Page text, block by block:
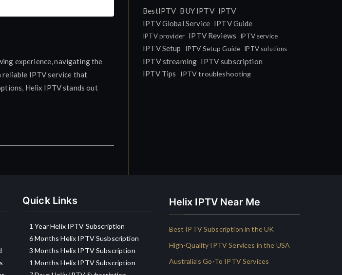
experience, navigating the
reliable IPTV service that
Helix IPTV stands out
BestIPTV BUY IPTV IPTV
IPTV Global Service IPTV Guide
IPTV provider IPTV Reviews IPTV service
IPTV Setup IPTV Setup Guide IPTV solutions
IPTV streaming IPTV subscription
IPTV Tips
IPTV troubleshooting
Quick Links
1 Year Helix IPTV Subscription
6 Months Helix IPTV Susbscription
3 Months Helix IPTV Subscription
1 Months Helix IPTV Subscription
Helix IPTV Near Me
Best IPTV Subscription in the UK
High-Quality IPTV Services in the USA
Australia’s Go-To IPTV Services